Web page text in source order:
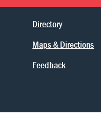
Directory
Maps & Directions
Feedback